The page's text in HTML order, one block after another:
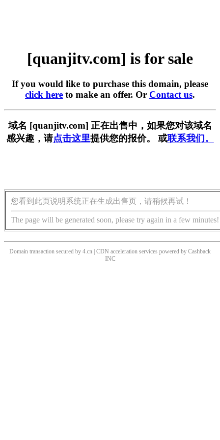
[quanjitv.com] is for sale
If you would like to purchase this domain, please
click here to make an offer. Or Contact us.
域名 [quanjitv.com] 正在出售中，如果您对该域名
感兴趣，请点击这里提供您的报价。 或联系我们。
您看到此页说明系统正在生成出售页，请稍候再试！
The page will be generated soon, please try again in a few minutes!
Domain transaction secured by 4.cn | CDN acceleration services powered by Cashback
INC